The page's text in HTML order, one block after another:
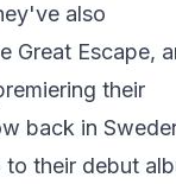
also
Great Escape,
their
back in
their debut